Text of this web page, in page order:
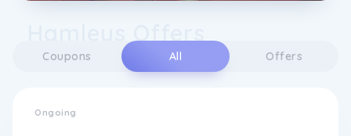
Coupons All Offers
Ongoing